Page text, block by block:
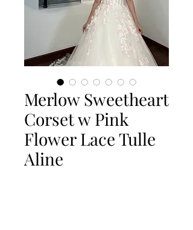
Merlow Sweetheart
Corset w Pink
Flower Lace Tulle
Aline